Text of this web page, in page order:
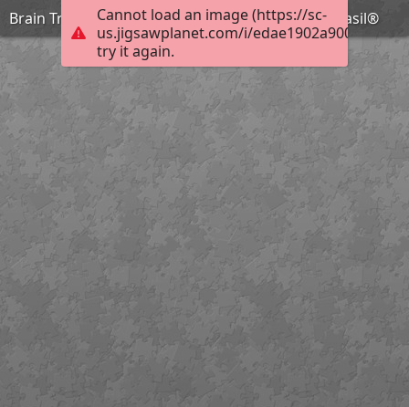
Cannot load an image (https://sc-
us.jigsawplanet.com/i/
try it again.
Brain Training with Professor Basil #94 @BionicBasil®